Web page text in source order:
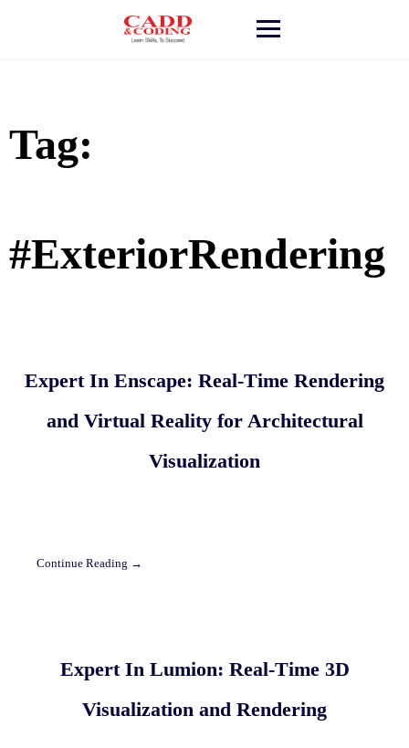
Tag:
#ExteriorRendering
Expert In Enscape: Real-Time Rendering
and Virtual Reality for Architectural
Visualization
Continue Reading →
Expert In Lumion: Real-Time 3D
Visualization and Rendering